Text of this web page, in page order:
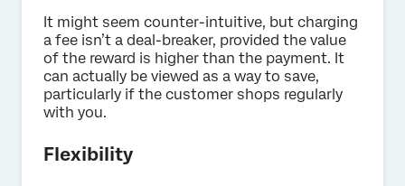
It might seem counter-intuitive, but charging
a fee isn’t a deal-breaker, provided the value
of the reward is higher than the payment. It
can actually be viewed as a way to save,
particularly if the customer shops regularly
with you.
Flexibility